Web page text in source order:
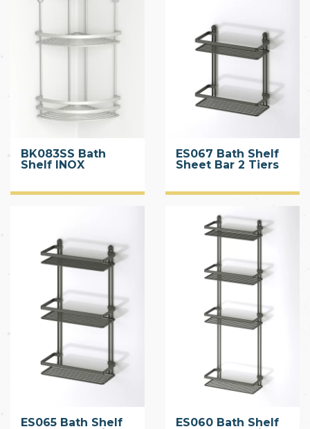
BK083SS Bath
Shelf INOX
ES067 Bath Shelf
Sheet Bar 2 Tiers
ES065 Bath Shelf
ES060 Bath Shelf